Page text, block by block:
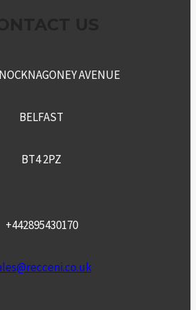
AVENUE
BELFAST
BT4 2PZ
+442895430170